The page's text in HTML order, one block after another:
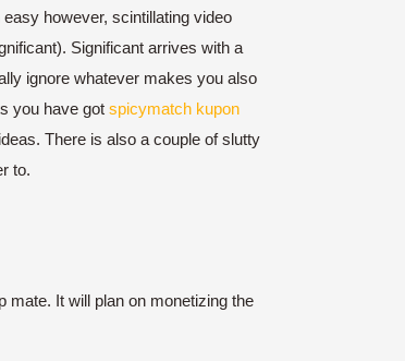
however, scintillating video
Significant arrives with a
ignore whatever makes you also
you have gotspicymatch kupon
There is also a couple of slutty
to.
mate. It will plan on monetizing the